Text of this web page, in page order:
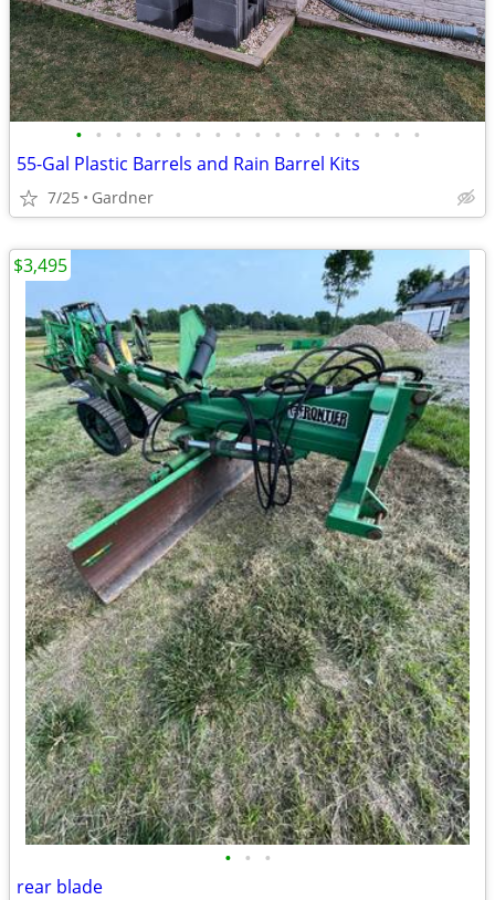
• • • • • • • • • • • • • • • • • •
55-Gal Plastic Barrels and Rain Barrel Kits
7/25 Gardner
• • •
rear blade
$3,495